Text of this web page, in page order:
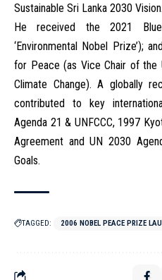
Sustainable Sri Lanka 2030 Vision.
He received the 2021
‘Environmental Nobel Prize’);
for Peace (as Vice Chair of the
Climate Change). A globally
contributed to key
Agenda 21 & UNFCCC, 1997
Agreement and UN 2030
Goals.
TAGGED: 2006 NOBEL PEACE PRIZE